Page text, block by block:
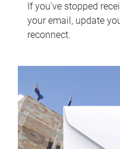
If you've stopped
your email, update
reconnect.